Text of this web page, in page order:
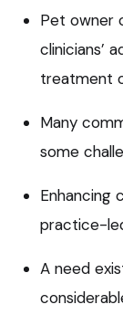
Pet owner
clinicians’
treatment
Many
some
Enhancing
practice-
A need